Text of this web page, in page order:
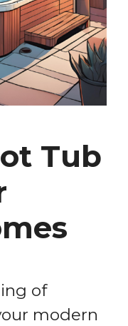
Tub
of
modern